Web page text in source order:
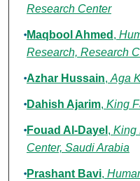
Research Center
Maqbool Ahmed ,
Research, Research
Azhar Hussain, Aga
Dahish Ajarim, King
Fouad Al-Dayel , King
Center, Saudi Arabia
Prashant Bavi,